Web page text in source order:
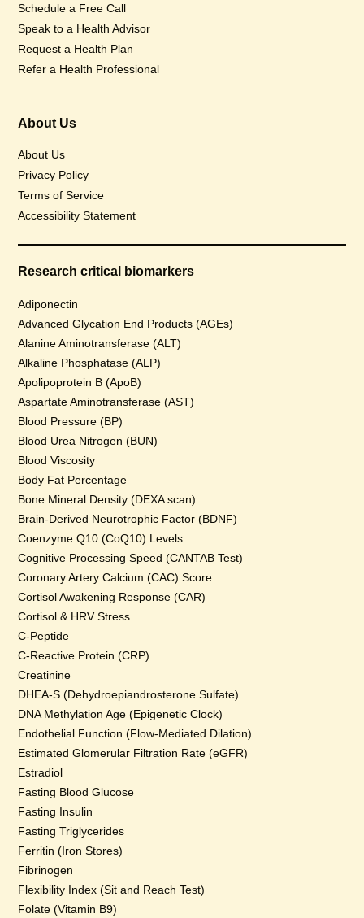
Schedule a Free Call
Speak to a Health Advisor
Request a Health Plan
Refer a Health Professional
About Us
About Us
Privacy Policy
Terms of Service
Accessibility Statement
Research critical biomarkers
Adiponectin
Advanced Glycation End Products (AGEs)
Alanine Aminotransferase (ALT)
Alkaline Phosphatase (ALP)
Apolipoprotein B (ApoB)
Aspartate Aminotransferase (AST)
Blood Pressure (BP)
Blood Urea Nitrogen (BUN)
Blood Viscosity
Body Fat Percentage
Bone Mineral Density (DEXA scan)
Brain-Derived Neurotrophic Factor (BDNF)
Coenzyme Q10 (CoQ10) Levels
Cognitive Processing Speed (CANTAB Test)
Coronary Artery Calcium (CAC) Score
Cortisol Awakening Response (CAR)
Cortisol & HRV Stress
C-Peptide
C-Reactive Protein (CRP)
Creatinine
DHEA-S (Dehydroepiandrosterone Sulfate)
DNA Methylation Age (Epigenetic Clock)
Endothelial Function (Flow-Mediated Dilation)
Estimated Glomerular Filtration Rate (eGFR)
Estradiol
Fasting Blood Glucose
Fasting Insulin
Fasting Triglycerides
Ferritin (Iron Stores)
Fibrinogen
Flexibility Index (Sit and Reach Test)
Folate (Vitamin B9)